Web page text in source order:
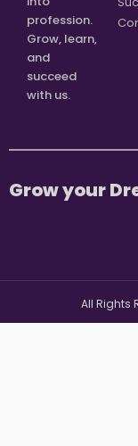
profession.
Grow, learn,
and
succeed
with us.
Grow your
All Rights